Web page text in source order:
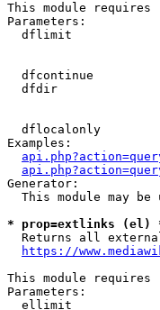
This module
Parameters:
dflimit
dfcontinue
dfdir
dflocalonly
Examples:
Generator:
This module may be
* prop=extlinks (el)
Returns all
https://
This module
Parameters:
ellimit